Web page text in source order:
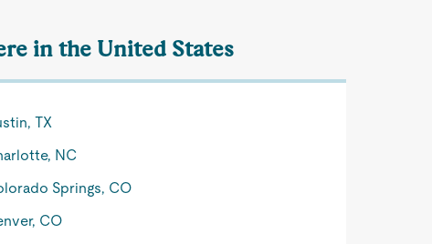
in the United States
TX
NC
Springs, CO
CO